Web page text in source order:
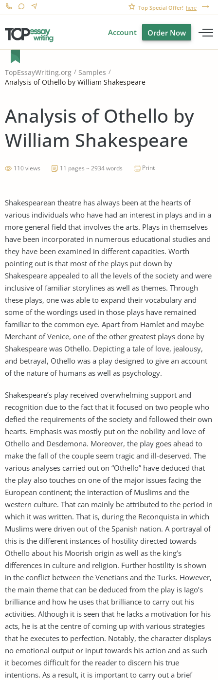
Top Special Offer! here
Account Order Now
TopEssayWriting.org
Samples
Analysis of Othello by William Shakespeare
Analysis of Othello by
William Shakespeare
110 views 11 pages ~ 2934 words Print
Shakespearean theatre has always been at the hearts of
various individuals who have had an interest in plays and in a
more general field that involves the arts. Plays in themselves
have been incorporated in numerous educational studies and
they have been examined in different capacities. Worth
pointing out is that most of the plays put down by
Shakespeare appealed to all the levels of the society and were
inclusive of familiar storylines as well as themes. Through
these plays, one was able to expand their vocabulary and
some of the wordings used in those plays have remained
familiar to the common eye. Apart from Hamlet and maybe
Merchant of Venice, one of the other greatest plays done by
Shakespeare was Othello. Depicting a tale of love, jealousy,
and betrayal, Othello was a play designed to give an account
of the nature of humans as well as psychology.
Shakespeare’s play received overwhelming support and
recognition due to the fact that it focused on two people who
defied the requirements of the society and followed their own
hearts. Emphasis was mostly put on the nobility and love of
Othello and Desdemona. Moreover, the play goes ahead to
make the fall of the couple seem tragic and ill-deserved. The
various analyses carried out on “Othello” have deduced that
the play also touches on one of the major issues facing the
European continent; the interaction of Muslims and the
western culture. That can mainly be attributed to the period in
which it was written. That is, during the Reconquista in which
Muslims were driven out of the Spanish nation. A portrayal of
this is the different instances of hostility directed towards
Othello about his Moorish origin as well as the king’s
differences in culture and religion. Further hostility is shown
in the conflict between the Venetians and the Turks. However,
the main theme that can be deduced from the play is Iago’s
brilliance and how he uses that brilliance to carry out his
activities. Although it is seen that he lacks a motivation for his
acts, he is at the centre of coming up with various strategies
that he executes to perfection. Notably, the character displays
no emotional output or input towards his action and as such
it becomes difficult for the reader to discern his true
intentions. As a result, it is important to carry out a brief